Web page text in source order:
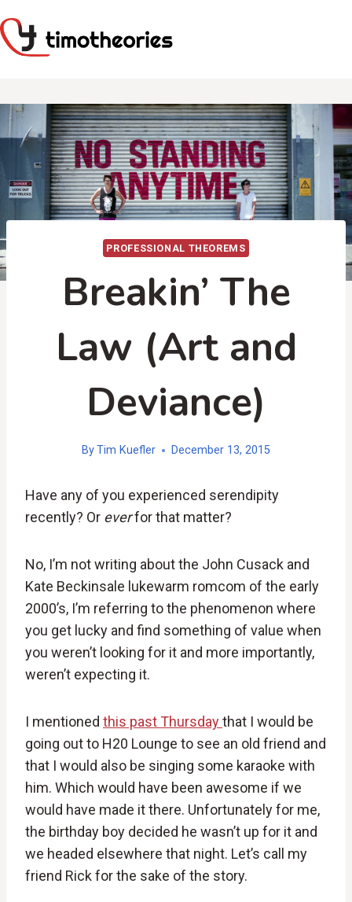
to
content
PROFESSIONAL THEOREMS
Breakin’ The
Law (Art and
Deviance)
ByTim Kuefler December 13, 2015
Have any of you experienced serendipity
recently? Or everfor that matter?
No, I’m not writing about the John Cusack and
Kate Beckinsale lukewarm romcom of the early
2000’s, I’m referring to the phenomenon where
you get lucky and find something of value when
you weren’t looking for it and more importantly,
weren’t expecting it.
I mentioned this past Thursdaythat I would be
going out to H20 Lounge to see an old friend and
that I would also be singing some karaoke with
him. Which would have been awesome if we
would have made it there. Unfortunately for me,
the birthday boy decided he wasn’t up for it and
we headed elsewhere that night. Let’s call my
friend Rick for the sake of the story.